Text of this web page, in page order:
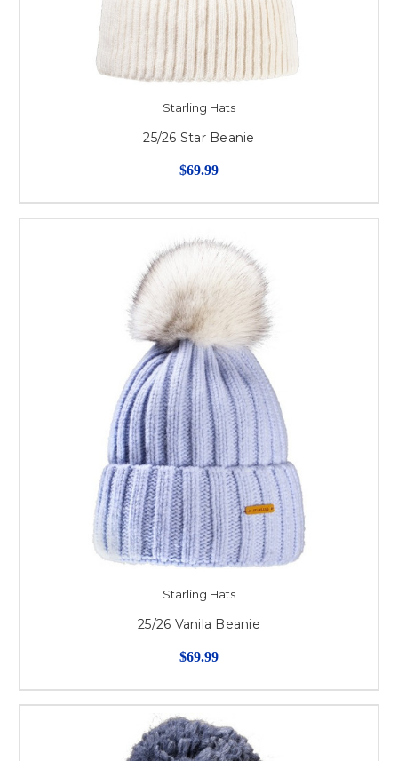
Starling Hats
25/26 Star Beanie
$69.99
Starling Hats
25/26 Vanila Beanie
$69.99